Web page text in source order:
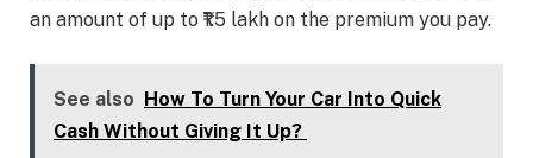
an amount of up to ₹1.5 lakh on the premium you pay.
See also How To Turn Your Car Into Quick
Cash Without Giving It Up?